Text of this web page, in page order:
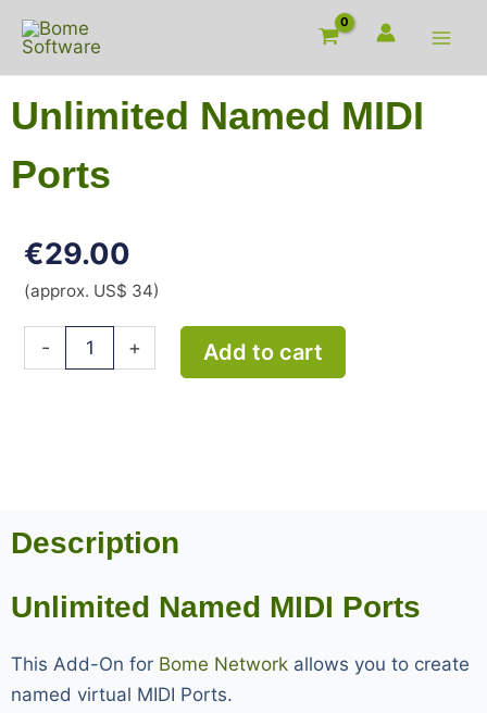
Skip
content
Unlimited Named MIDI
Ports
€29.00
(approx. US$ 34)
-
Unlimited
Named
+ Add to cart
Description
Unlimited Named MIDI Ports
This Add-On for Bome Network allows you to create
named virtual MIDI Ports.